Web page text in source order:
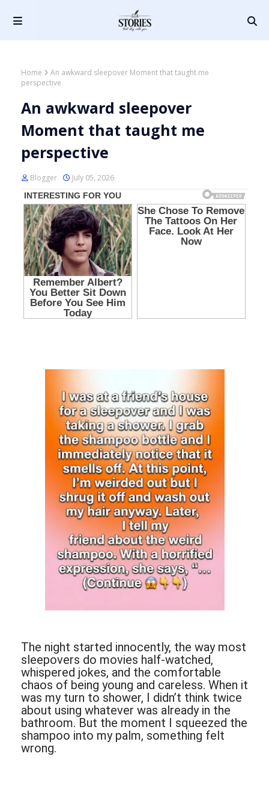
Home
An awkward sleepover Moment that taught me
perspective
An awkward sleepover
Moment that taught me
perspective
Blogger July 05, 2026
The night started innocently, the way most
sleepovers do movies half-watched,
whispered jokes, and the comfortable
chaos of being young and careless. When it
was my turn to shower, I didn’t think twice
about using whatever was already in the
bathroom. But the moment I squeezed the
shampoo into my palm, something felt
wrong.